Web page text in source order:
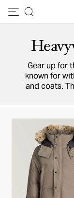
Gear up for
known for
and coats.